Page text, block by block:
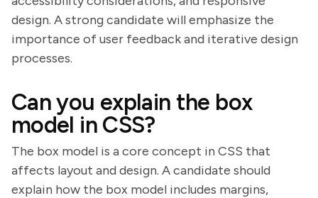
design. A strong candidate will emphasize the
importance of user feedback and iterative design
processes.
Can you explain the box
model in CSS?
The box model is a core concept in CSS that
affects layout and design. A candidate should
explain how the box model includes margins,